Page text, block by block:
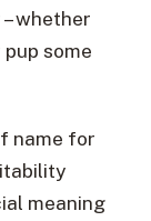
whether
some
name for
meaning